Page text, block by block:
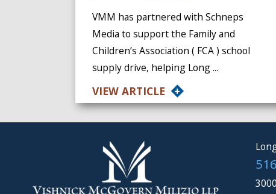
VMM has partnered with Schneps
Media to support the Family and
Children’s Association ( FCA ) school
supply drive, helping Long ...
VIEW ARTICLE